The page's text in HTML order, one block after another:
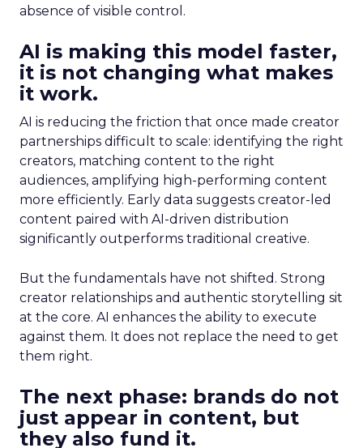
absence of visible control.
AI is making this model faster,
it is not changing what makes
it work.
AI is reducing the friction that once made creator
partnerships difficult to scale: identifying the right
creators, matching content to the right
audiences, amplifying high-performing content
more efficiently. Early data suggests creator-led
content paired with AI-driven distribution
significantly outperforms traditional creative.
But the fundamentals have not shifted. Strong
creator relationships and authentic storytelling sit
at the core. AI enhances the ability to execute
against them. It does not replace the need to get
them right.
The next phase: brands do not
just appear in content, but
they also fund it.